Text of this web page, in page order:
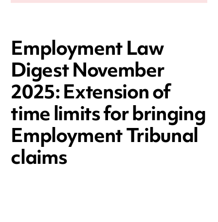
Employment Law
Digest November
2025: Extension of
time limits for bringing
Employment Tribunal
claims